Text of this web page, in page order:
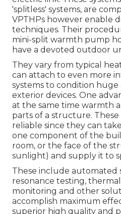
'splitless' systems, are
VPTHPs however enable
techniques. Their
mini-split warmth pump
have a devoted outdoor
They vary from typical
can attach to even more
systems to condition huge
exterior devices. One
at the same time warmth
parts of a structure.
reliable since they can
one component of the
room, or the face of the
sunlight) and supply it to
These include automated
resonance testing,
monitoring and other
accomplish maximum
superior high quality and